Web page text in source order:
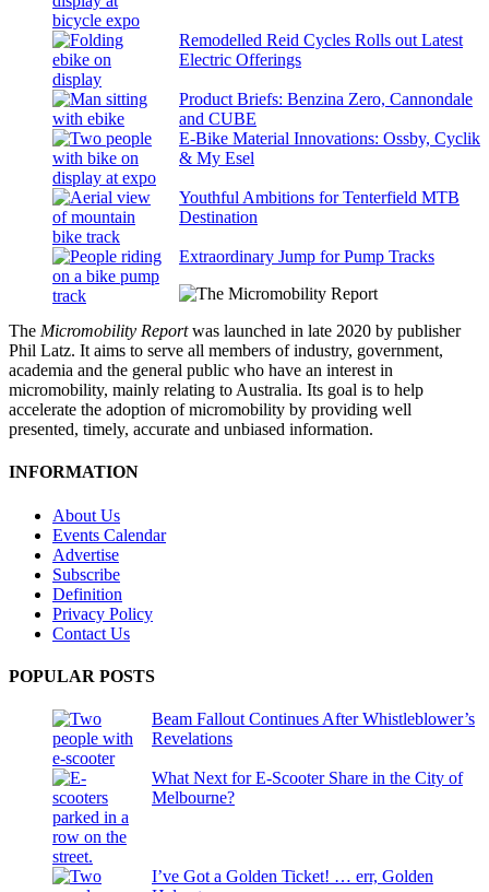
Remodelled Reid Cycles Rolls out Latest
Electric Offerings
Product Briefs: Benzina Zero, Cannondale
and CUBE
E-Bike Material Innovations: Ossby, Cyclik
& My Esel
Youthful Ambitions for Tenterfield MTB
Destination
Extraordinary Jump for Pump Tracks
The Micromobility Reportwas launched in late 2020 by publisher
Phil Latz. It aims to serve all members of industry, government,
academia and the general public who have an interest in
micromobility, mainly relating to Australia. Its goal is to help
accelerate the adoption of micromobility by providing well
presented, timely, accurate and unbiased information.
INFORMATION
About Us
Events Calendar
Advertise
Subscribe
Definition
Privacy Policy
Contact Us
POPULAR POSTS
Beam Fallout Continues After Whistleblower’s
Revelations
What Next for E-Scooter Share in the City of
Melbourne?
I’ve Got a Golden Ticket! … err, Golden